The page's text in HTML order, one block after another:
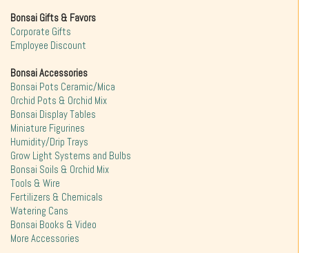
Bonsai Gifts & Favors
Corporate Gifts
Employee Discount
Bonsai Accessories
Bonsai Pots Ceramic/Mica
Orchid Pots & Orchid Mix
Bonsai Display Tables
Miniature Figurines
Humidity/Drip Trays
Grow Light Systems and Bulbs
Bonsai Soils & Orchid Mix
Tools & Wire
Fertilizers & Chemicals
Watering Cans
Bonsai Books & Video
More Accessories